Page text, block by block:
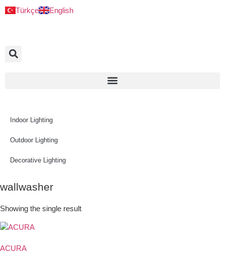
Türkçe English
Indoor Lighting
Outdoor Lighting
Decorative Lighting
wallwasher
Showing the single result
ACURA